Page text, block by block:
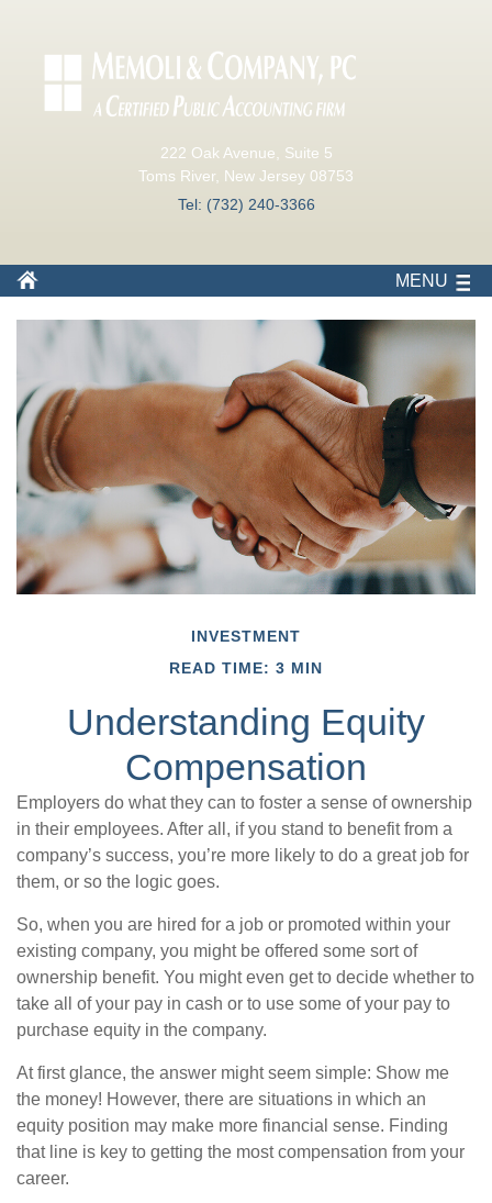
222 Oak Avenue, Suite 5
Toms River, New Jersey 08753
Tel: (732) 240-3366
MENU
INVESTMENT
READ TIME: 3 MIN
Understanding Equity
Compensation
Employers do what they can to foster a sense of ownership
in their employees. After all, if you stand to benefit from a
company’s success, you’re more likely to do a great job for
them, or so the logic goes.
So, when you are hired for a job or promoted within your
existing company, you might be offered some sort of
ownership benefit. You might even get to decide whether to
take all of your pay in cash or to use some of your pay to
purchase equity in the company.
At first glance, the answer might seem simple: Show me
the money! However, there are situations in which an
equity position may make more financial sense. Finding
that line is key to getting the most compensation from your
career.